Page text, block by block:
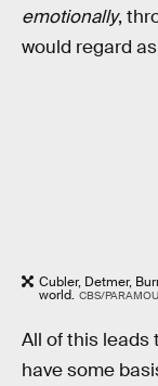
emotionally,
would regard
Cubler, Detmer,
world. CBS/
All of this leads
have some